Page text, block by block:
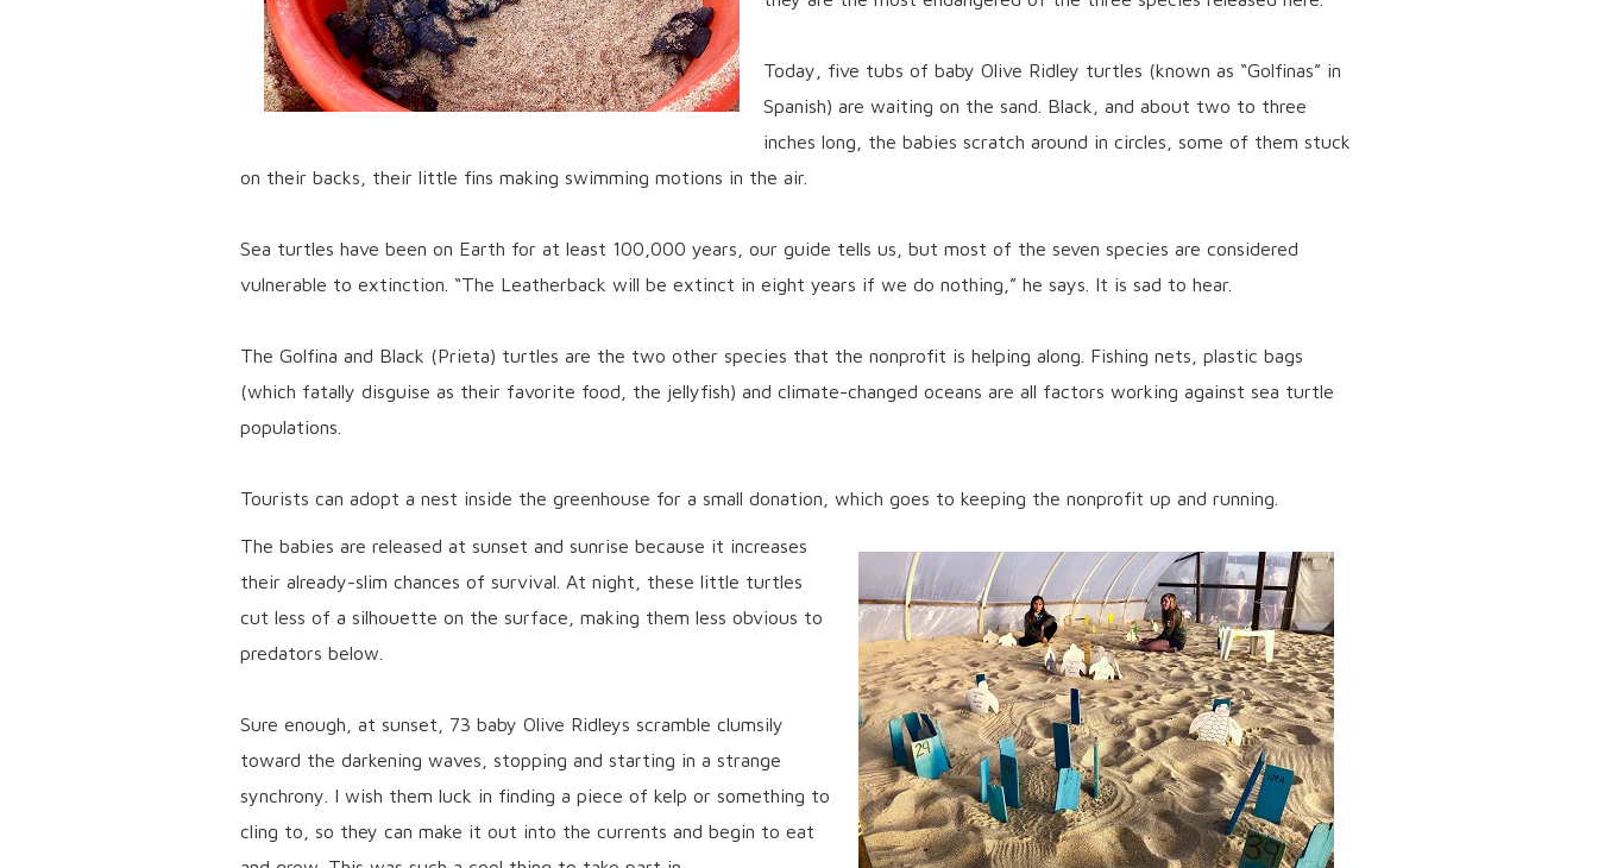
Today, five tubs of baby Olive Ridley turtles (known as “Golfinas” in
Spanish) are waiting on the sand. Black, and about two to three
inches long, the babies scratch around in circles, some of them stuck
on their backs, their little fins making swimming motions in the air.
Sea turtles have been on Earth for at least 100,000 years, our guide tells us, but most of the seven species are considered
vulnerable to extinction. “The Leatherback will be extinct in eight years if we do nothing,” he says. It is sad to hear.
The Golfina and Black (Prieta) turtles are the two other species that the nonprofit is helping along. Fishing nets, plastic bags
(which fatally disguise as their favorite food, the jellyfish) and climate-changed oceans are all factors working against sea turtle
populations.
Tourists can adopt a nest inside the greenhouse for a small donation, which goes to keeping the nonprofit up and running.
The babies are released at sunset and sunrise because it increases
their already-slim chances of survival. At night, these little turtles
cut less of a silhouette on the surface, making them less obvious to
predators below.
Sure enough, at sunset, 73 baby Olive Ridleys scramble clumsily
toward the darkening waves, stopping and starting in a strange
synchrony. I wish them luck in finding a piece of kelp or something to
cling to, so they can make it out into the currents and begin to eat